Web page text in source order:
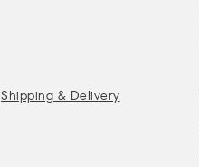
Shipping & Delivery